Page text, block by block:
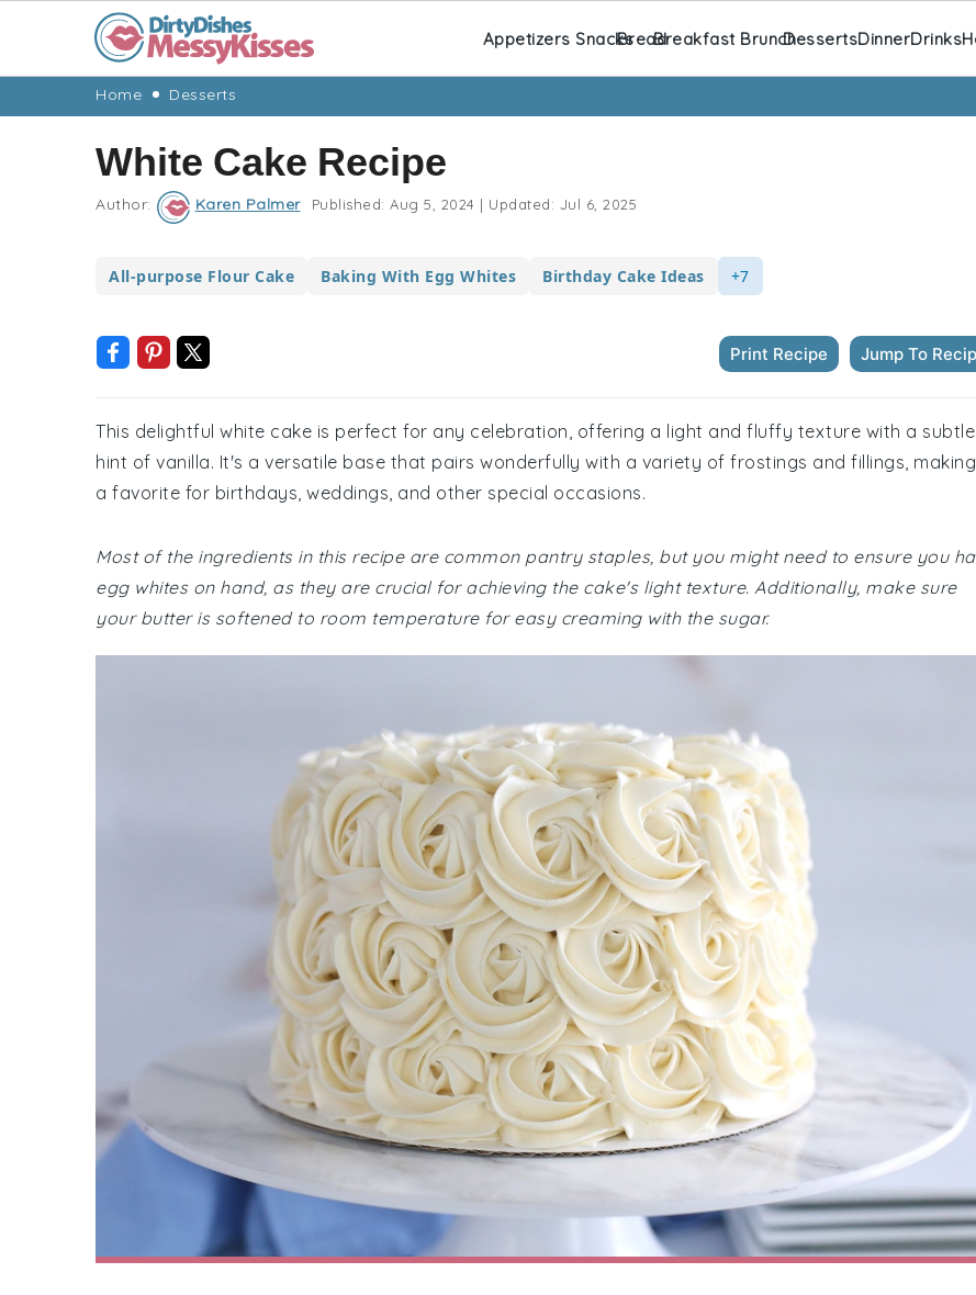
primary
navigation
content
primary
Appetizers SnacksBreadBreakfast BrunchDessertsDinnerDrinks
Home Desserts
White Cake Recipe
Author: Karen Palmer Published: Aug 5, 2024 | Updated: Jul 6, 2025
All-purpose Flour Cake Baking With Egg Whites Birthday Cake Ideas +7
Print Recipe Jump To
This delightful white cake is perfect for any celebration, offering a light and fluffy texture with a subtle
hint of vanilla. It's a versatile base that pairs wonderfully with a variety of frostings and fillings,
a favorite for birthdays, weddings, and other special occasions.
Most of the ingredients in this recipe are common pantry staples, but you might need to ensure you
egg whites on hand, as they are crucial for achieving the cake's light texture. Additionally, make sure
your butter is softened to room temperature for easy creaming with the sugar.